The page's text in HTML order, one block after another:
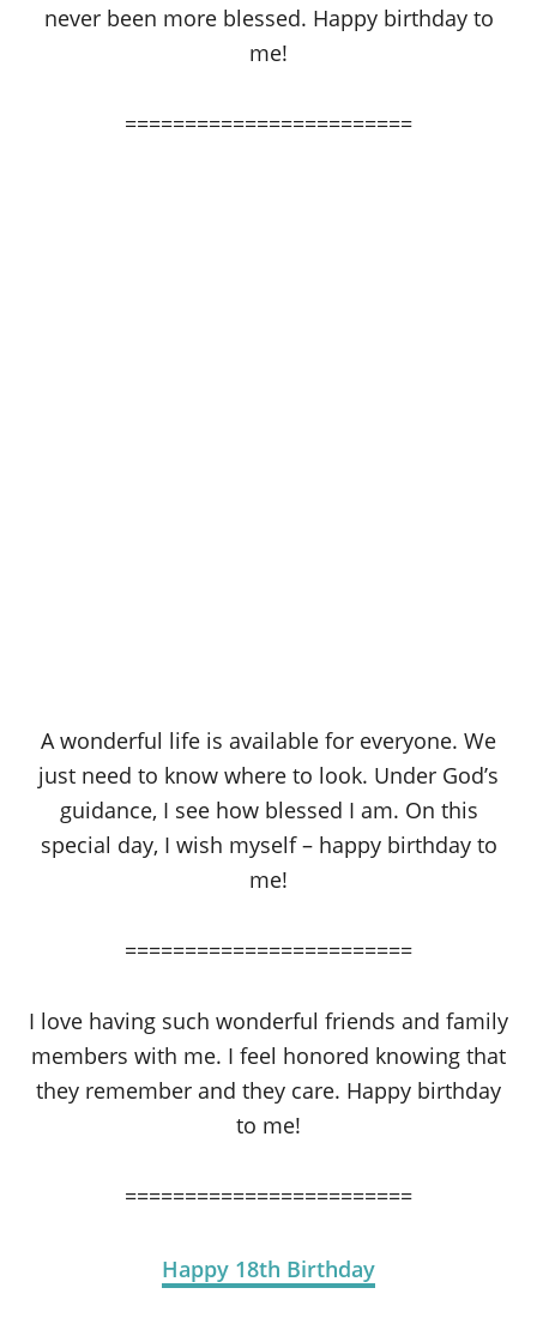
never been more blessed. Happy birthday to
me!
========================
A wonderful life is available for everyone. We
just need to know where to look. Under God’s
guidance, I see how blessed I am. On this
special day, I wish myself – happy birthday to
me!
========================
I love having such wonderful friends and family
members with me. I feel honored knowing that
they remember and they care. Happy birthday
to me!
========================
Happy 18th Birthday